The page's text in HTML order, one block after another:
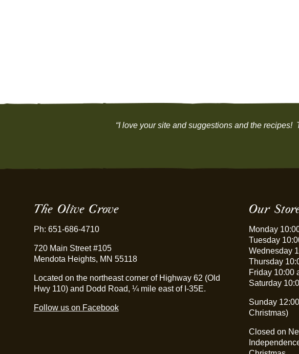
“I love your site and suggestions and the
The Olive Grove
Ph: 651-686-4710
720 Main Street #105
Mendota Heights, MN 55118
Located on the northeast corner of Highway 62 (Old
Hwy 110) and Dodd Road, ¼ mile east of I-35E.
Follow us on Facebook
Our
Monday
Tuesday
Wednesday
Thursday
Friday 10:00
Saturday
Sunday
Christmas)
Closed on